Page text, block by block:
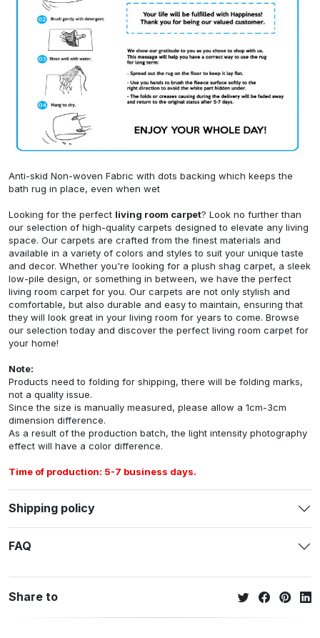
Anti-skid Non-woven Fabric with dots backing which keeps the
bath rug in place, even when wet
Looking for the perfect living room carpet? Look no further than
our selection of high-quality carpets designed to elevate any living
space. Our carpets are crafted from the finest materials and
available in a variety of colors and styles to suit your unique taste
and decor. Whether you're looking for a plush shag carpet, a sleek
low-pile design, or something in between, we have the perfect
living room carpet for you. Our carpets are not only stylish and
comfortable, but also durable and easy to maintain, ensuring that
they will look great in your living room for years to come. Browse
our selection today and discover the perfect living room carpet for
your home!
Note:
Products need to folding for shipping, there will be folding marks,
not a quality issue.
Since the size is manually measured, please allow a 1cm-3cm
dimension difference.
As a result of the production batch, the light intensity photography
effect will have a color difference.
Time of production: 5-7 business days.
Shipping policy
FAQ
Share to